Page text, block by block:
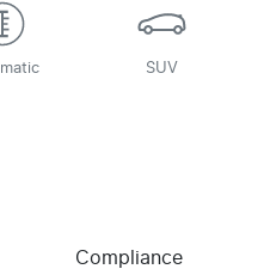
SUV
Compliance